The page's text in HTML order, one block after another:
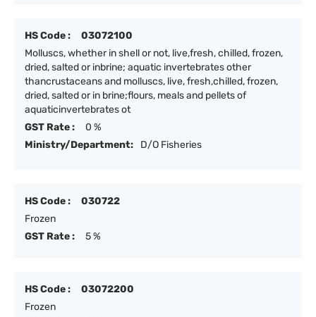
HS Code :
03072100
Molluscs, whether in shell or not, live,fresh, chilled, frozen,
dried, salted or inbrine; aquatic invertebrates other
thancrustaceans and molluscs, live, fresh,chilled, frozen,
dried, salted or in brine;flours, meals and pellets of
aquaticinvertebrates ot
GST Rate :
0 %
Ministry/Department:
D/O Fisheries
HS Code :
030722
Frozen
GST Rate :
5 %
HS Code :
03072200
Frozen